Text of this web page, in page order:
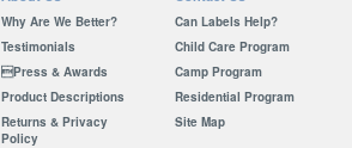
Why Are We Better?
Testimonials
Press & Awards
Product Descriptions
Returns & Privacy
Policy
Can Labels Help?
Child Care Program
Camp Program
Residential Program
Site Map